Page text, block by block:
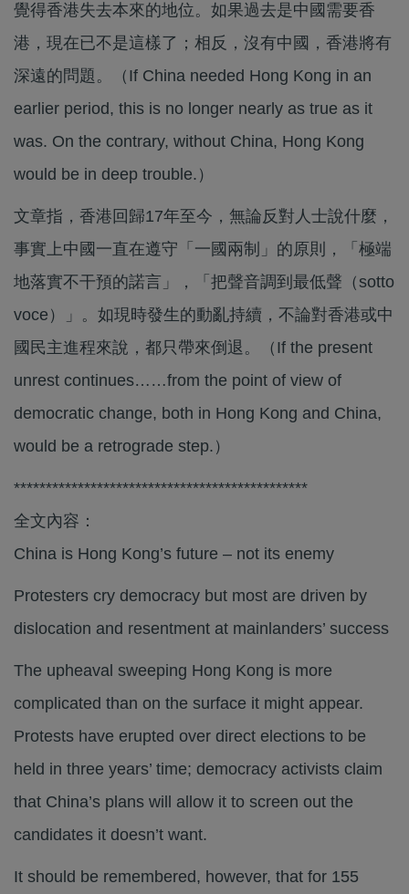
覺得香港失去本來的地位。如果過去是中國需要香
港，現在已不是這樣了；相反，沒有中國，香港將有
深遠的問題。（If China needed Hong Kong in an
earlier period, this is no longer nearly as true as it
was. On the contrary, without China, Hong Kong
would be in deep trouble.）
文章指，香港回歸17年至今，無論反對人士說什麼，
事實上中國一直在遵守「一國兩制」的原則，「極端
地落實不干預的諾言」，「把聲音調到最低聲（sotto
voce）」。如現時發生的動亂持續，不論對香港或中
國民主進程來說，都只帶來倒退。（If the present
unrest continues……from the point of view of
democratic change, both in Hong Kong and China,
would be a retrograde step.）
**********************************************
全文內容：
China is Hong Kong’s future – not its enemy
Protesters cry democracy but most are driven by
dislocation and resentment at mainlanders’ success
The upheaval sweeping Hong Kong is more
complicated than on the surface it might appear.
Protests have erupted over direct elections to be
held in three years’ time; democracy activists claim
that China’s plans will allow it to screen out the
candidates it doesn’t want.
It should be remembered, however, that for 155